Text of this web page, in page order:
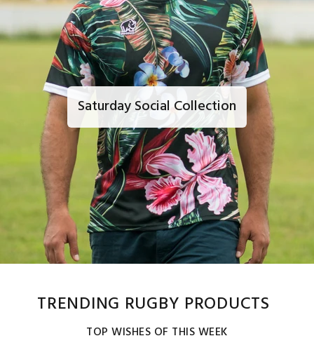
Saturday Social Collection
TRENDING RUGBY PRODUCTS
TOP WISHES OF THIS WEEK